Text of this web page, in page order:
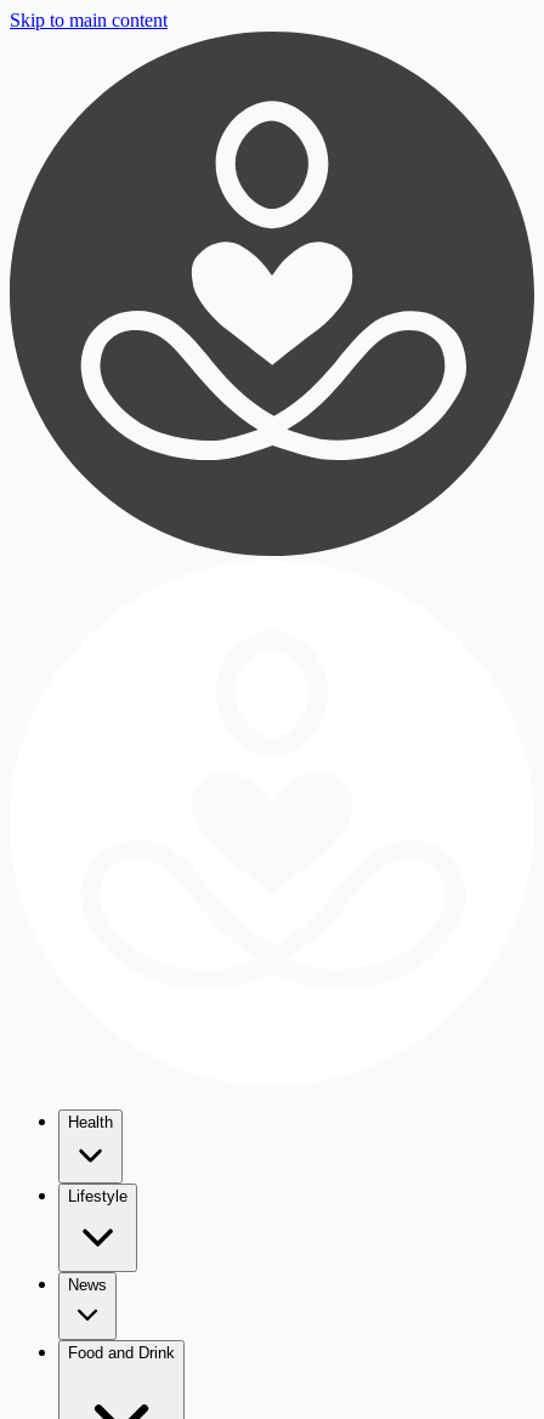
Skip to main content
Health
Lifestyle
News
Food and Drink